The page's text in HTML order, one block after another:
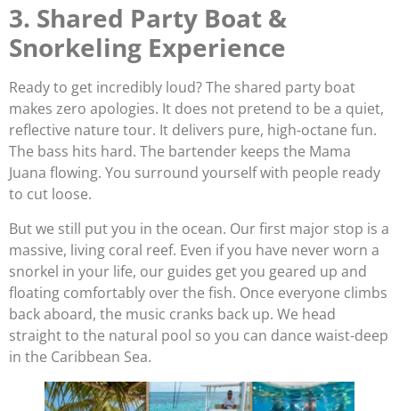
3. Shared Party Boat &
Snorkeling Experience
Ready to get incredibly loud? The shared party boat
makes zero apologies. It does not pretend to be a quiet,
reflective nature tour. It delivers pure, high-octane fun.
The bass hits hard. The bartender keeps the Mama
Juana flowing. You surround yourself with people ready
to cut loose.
But we still put you in the ocean. Our first major stop is a
massive, living coral reef. Even if you have never worn a
snorkel in your life, our guides get you geared up and
floating comfortably over the fish. Once everyone climbs
back aboard, the music cranks back up. We head
straight to the natural pool so you can dance waist-deep
in the Caribbean Sea.